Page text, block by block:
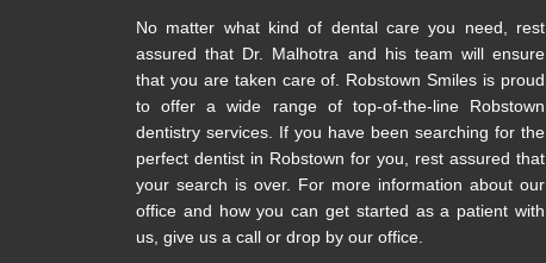
No matter what kind of dental care you need, rest
assured that Dr. Malhotra and his team will ensure
that you are taken care of. Robstown Smiles is proud
to offer a wide range of top-of-the-line Robstown
dentistry services. If you have been searching for the
perfect dentist in Robstown for you, rest assured that
your search is over. For more information about our
office and how you can get started as a patient with
us, give us a call or drop by our office.